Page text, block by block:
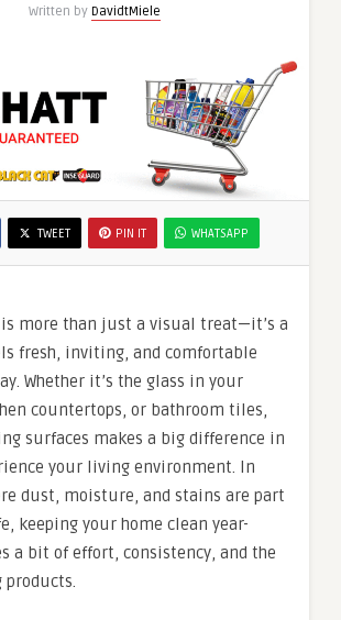
Written by DavidtMiele
TWEET PIN IT WHATSAPP
is more than just a visual treat—it’s a
fresh, inviting, and comfortable
Whether it’s the glass in your
countertops, or bathroom tiles,
surfaces makes a big difference in
your living environment. In
dust, moisture, and stains are part
keeping your home clean year-
a bit of effort, consistency, and the